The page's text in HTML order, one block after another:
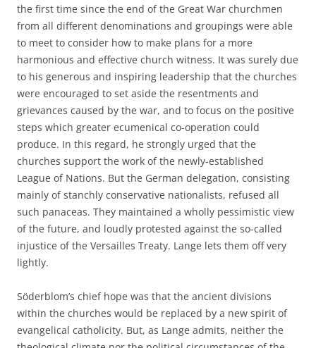
the first time since the end of the Great War churchmen
from all different denominations and groupings were able
to meet to consider how to make plans for a more
harmonious and effective church witness. It was surely due
to his generous and inspiring leadership that the churches
were encouraged to set aside the resentments and
grievances caused by the war, and to focus on the positive
steps which greater ecumenical co-operation could
produce. In this regard, he strongly urged that the
churches support the work of the newly-established
League of Nations. But the German delegation, consisting
mainly of stanchly conservative nationalists, refused all
such panaceas. They maintained a wholly pessimistic view
of the future, and loudly protested against the so-called
injustice of the Versailles Treaty. Lange lets them off very
lightly.
Söderblom’s chief hope was that the ancient divisions
within the churches would be replaced by a new spirit of
evangelical catholicity. But, as Lange admits, neither the